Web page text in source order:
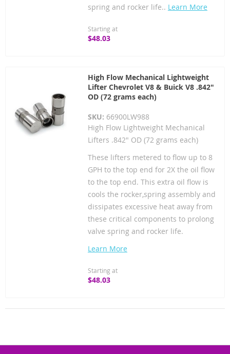
spring and rocker life.. Learn More
Starting at
$48.03
High Flow Mechanical Lightweight
Lifter Chevrolet V8 & Buick V8 .842"
OD (72 grams each)
SKU: 66900LW988
High Flow Lightweight Mechanical
Lifters .842" OD (72 grams each)
These lifters metered to flow up to 8
GPH to the top end for 2X the oil flow
to the top end. This extra oil flow is
cools the rocker,spring assembly and
dissipates excessive heat away from
these critical components to prolong
valve spring and rocker life.
Learn More
Starting at
$48.03